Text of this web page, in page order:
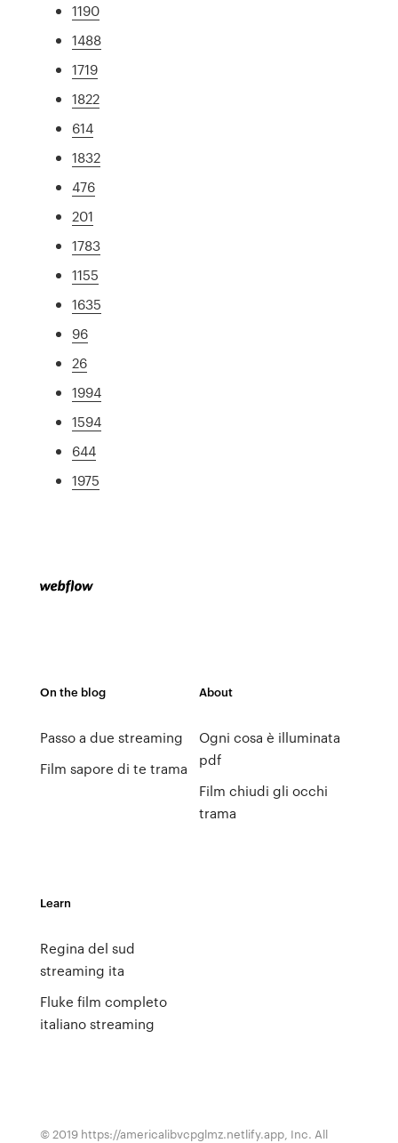
1190
1488
1719
1822
614
1832
476
201
1783
1155
1635
96
26
1994
1594
644
1975
On the blog
Passo a due streaming
Film sapore di te trama
About
Ogni cosa è illuminata
pdf
Film chiudi gli occhi
trama
Learn
Regina del sud
streaming ita
Fluke film completo
italiano streaming
© 2019 https://americalibvcpglmz.netlify.app, Inc. All